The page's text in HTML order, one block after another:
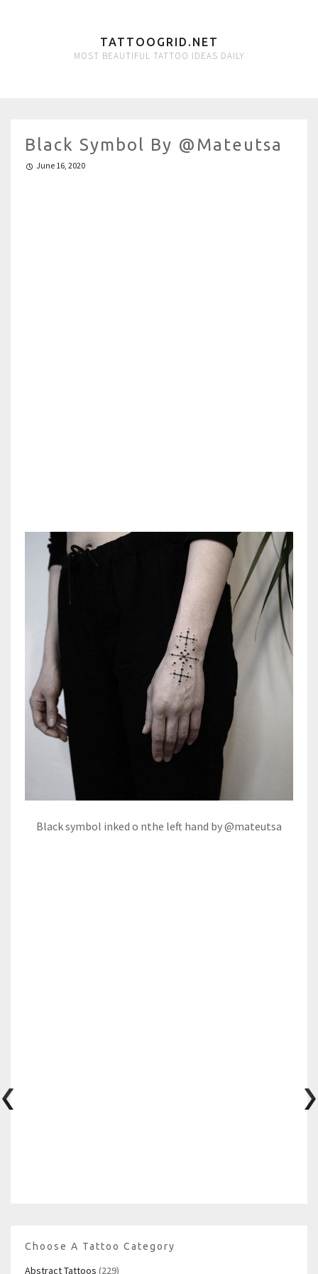
TATTOOGRID.NET
MOST BEAUTIFUL TATTOO IDEAS DAILY
Black Symbol By @mateutsa
June 16, 2020
Black symbol inked o nthe left hand by @mateutsa
Choose A Tattoo Category
Abstract Tattoos (229)